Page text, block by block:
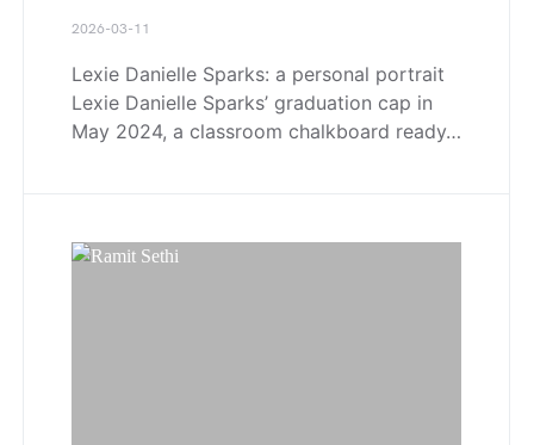
2026-03-11
Lexie Danielle Sparks: a personal portrait
Lexie Danielle Sparks’ graduation cap in
May 2024, a classroom chalkboard ready…